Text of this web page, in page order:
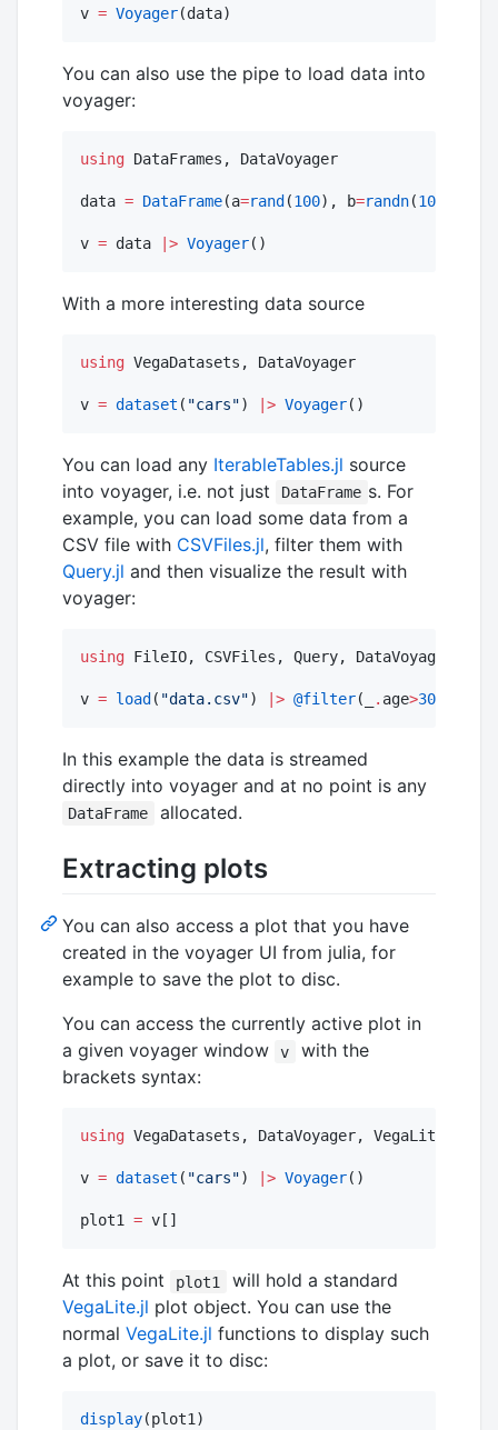
v = Voyager(data)
You can also use the pipe to load data into
voyager:
using DataFrames, DataVoyager
data = DataFrame(a=rand (100), b=randn(100
v = data |> Voyager()
With a more interesting data source
using VegaDatasets, DataVoyager
v = dataset ( "cars") |> Voyager()
You can load any IterableTables.jl source
into voyager, i.e. not just
DataFrame s. For
example, you can load some data from a
CSV file with CSVFiles.jl, filter them with
Query.jl and then visualize the result with
voyager:
using FileIO, CSVFiles, Query, DataVoyager
v = load ( "data.csv") |> @filter(_ . age>30
In this example the data is streamed
directly into voyager and at no point is any
DataFrame allocated.
Extracting plots
You can also access a plot that you have
created in the voyager UI from julia, for
example to save the plot to disc.
You can access the currently active plot in
a given voyager window
v
with the
brackets syntax:
using VegaDatasets, DataVoyager, VegaLite
v = dataset ( "cars") |> Voyager()
plot1 = v[]
At this point plot1
will hold a standard
VegaLite.jl plot object. You can use the
normal VegaLite.jl functions to display such
a plot, or save it to disc:
display(plot1)